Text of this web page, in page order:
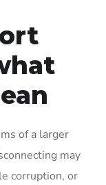
of a larger
may
corruption, or